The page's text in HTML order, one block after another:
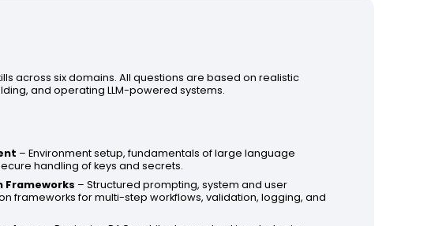
across six domains. All questions are based on realistic
and operating LLM-powered systems.
– Environment setup, fundamentals of large language
handling of keys and secrets.
– Structured prompting, system and user
frameworks for multi-step workflows, validation, logging, and